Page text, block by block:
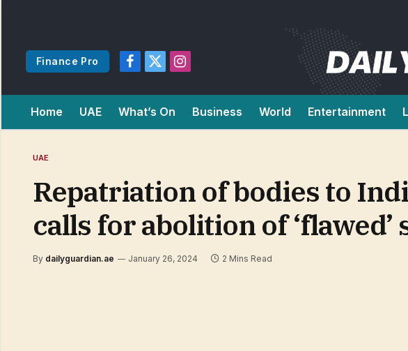
Finance Pro
Facebook
X
Instagram
Home UAE What’s On Business World Entertainment
UAE
Repatriation of bodies to
calls for abolition of ‘flawed’
By dailyguardian.ae January 26, 2024 2 Mins Read